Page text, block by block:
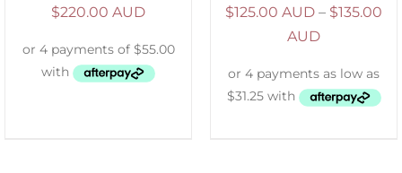
$220.00 AUD $125.00 AUD – $135.00
AUD